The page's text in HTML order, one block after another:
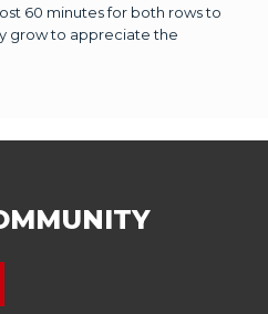
60 minutes for both rows to
grow to appreciate the